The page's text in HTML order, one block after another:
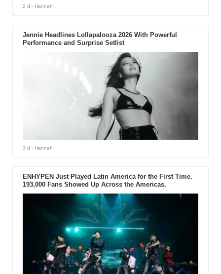
2 d - Hannah
Jennie Headlines Lollapalooza 2026 With Powerful
Performance and Surprise Setlist
3 d - Hannah
ENHYPEN Just Played Latin America for the First Time.
193,000 Fans Showed Up Across the Americas.